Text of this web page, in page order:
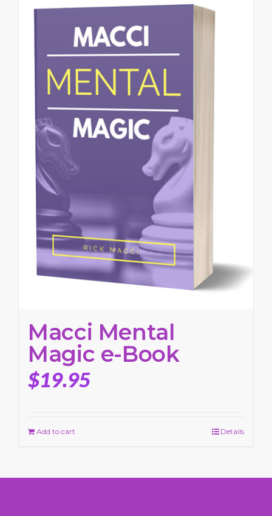
Macci Mental
Magic e-Book
$19.95
Add to cart Details